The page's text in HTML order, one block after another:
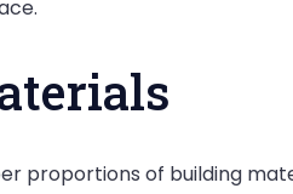
proportions of building